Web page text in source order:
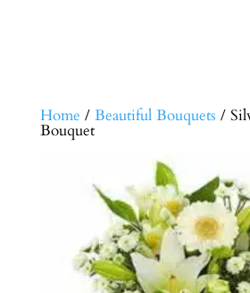
Home / Beautiful Bouquets /
Bouquet